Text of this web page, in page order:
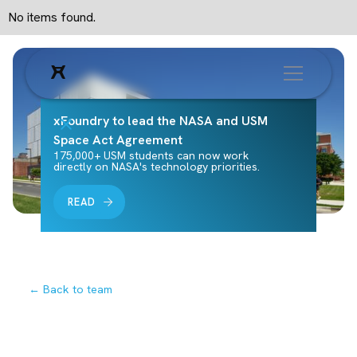
No items found.
xFoundry to lead the NASA and USM
Space Act Agreement
175,000+ USM students can now work
directly on NASA's technology priorities.
READ
← Back to team